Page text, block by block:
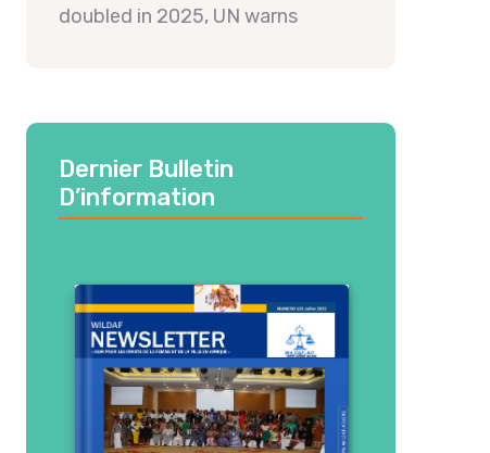
doubled in 2025, UN warns
Dernier Bulletin
D’information